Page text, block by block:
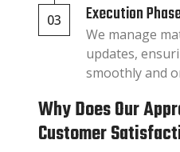
03 Execution
We manage
updates,
smoothly and
Why Does Our
Customer